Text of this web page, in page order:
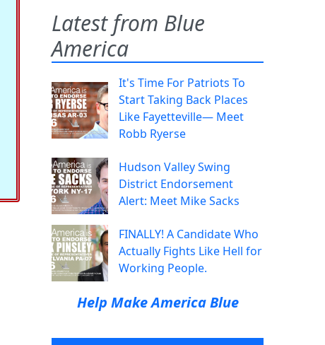
Latest from Blue
America
It's Time For Patriots To
Start Taking Back Places
Like Fayetteville— Meet
Robb Ryerse
Hudson Valley Swing
District Endorsement
Alert: Meet Mike Sacks
FINALLY! A Candidate Who
Actually Fights Like Hell for
Working People.
Help Make America Blue